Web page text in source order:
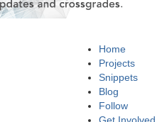
Home
Projects
Snippets
Blog
Follow